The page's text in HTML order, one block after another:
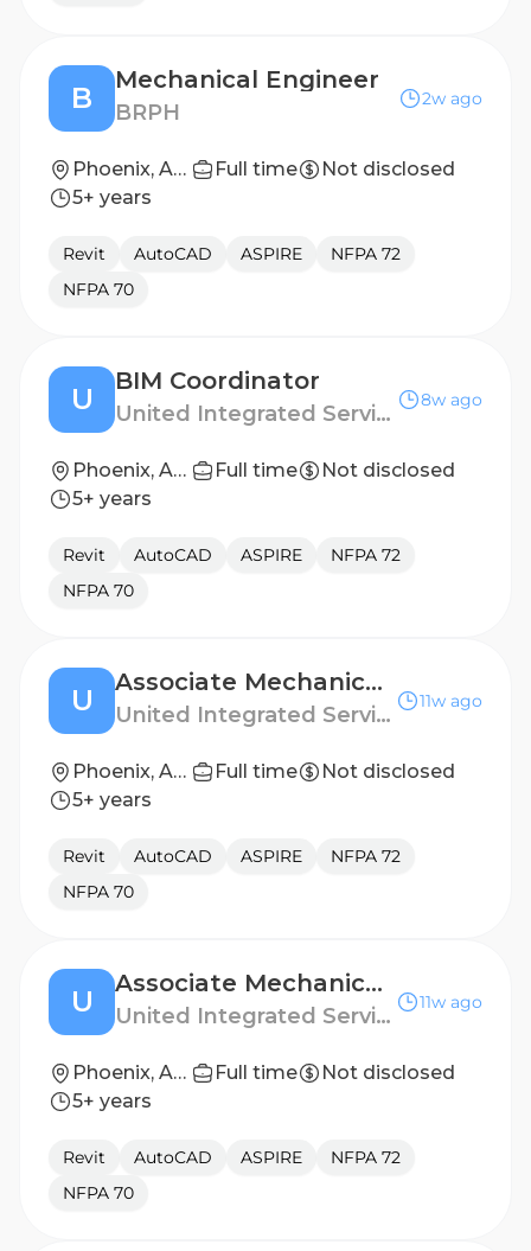
B
Mechanical Engineer
BRPH
2w ago
Phoenix, Arizona, United States Full time
Not disclosed
5+ years
Revit AutoCAD ASPIRE
NFPA 72
NFPA 70
U
BIM Coordinator
United Integrated Services (USA) Corp.
8w ago
Phoenix, Arizona Full time
Not disclosed
5+ years
Revit AutoCAD ASPIRE
NFPA 72
NFPA 70
U
Associate Mechanical Engineer
United Integrated Services (USA) Corp.
11w ago
Phoenix, Arizona Full time
Not disclosed
5+ years
Revit AutoCAD ASPIRE
NFPA 72
NFPA 70
U
Associate Mechanical Engineer
United Integrated Services (USA) Corp.
11w ago
Phoenix, Arizona Full time
Not disclosed
5+ years
Revit AutoCAD ASPIRE
NFPA 72
NFPA 70